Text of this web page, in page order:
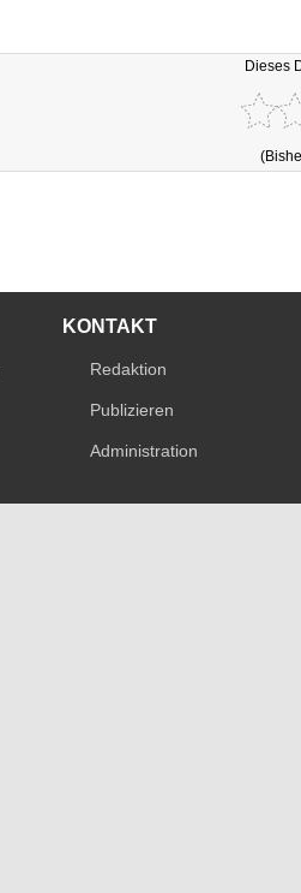
Dieses
KONTAKT
Redaktion
Publizieren
Administration